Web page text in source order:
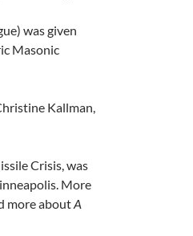
was given
Masonic
Kallman,
Crisis, was
More
more aboutA